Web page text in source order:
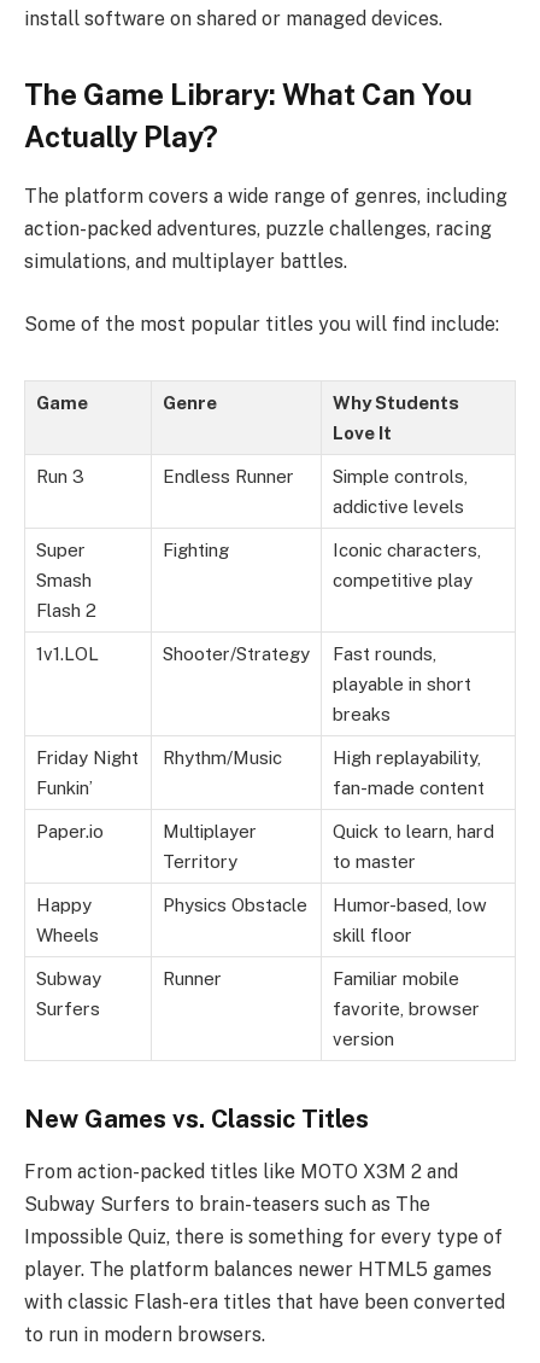
install software on shared or managed devices.
The Game Library: What Can You
Actually Play?
The platform covers a wide range of genres, including
action-packed adventures, puzzle challenges, racing
simulations, and multiplayer battles.
Some of the most popular titles you will find include:
Game Genre
Why Students
Love It
Run 3 Endless Runner
Simple controls,
addictive levels
Super
Smash
Flash 2
Fighting
Iconic characters,
competitive play
1v1.LOL Shooter/Strategy
Fast rounds,
playable in short
breaks
Friday Night
Funkin’
Rhythm/Music
High replayability,
fan-made content
Paper.io
Multiplayer
Territory
Quick to learn, hard
to master
Happy
Wheels
Physics Obstacle
Humor-based, low
skill floor
Subway
Surfers
Runner
Familiar mobile
favorite, browser
version
New Games vs. Classic Titles
From action-packed titles like MOTO X3M 2 and
Subway Surfers to brain-teasers such as The
Impossible Quiz, there is something for every type of
player. The platform balances newer HTML5 games
with classic Flash-era titles that have been converted
to run in modern browsers.